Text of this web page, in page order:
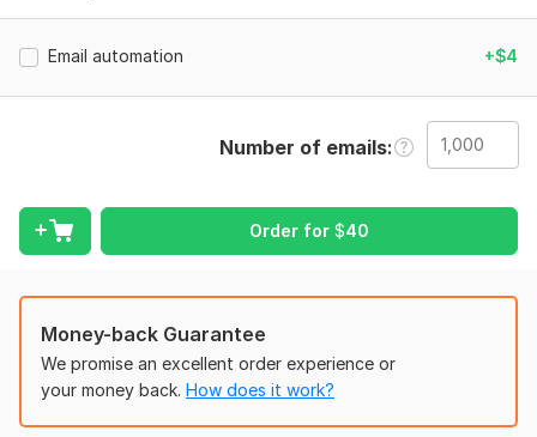
Abandoned Cart
Win-back Campaigns
Birthday & Anniversary Flows
Product launches
Seasonal promotions
Email automation +$4
Number of emails
Order for $40
Money-back Guarantee
We promise an excellent order experience or
your money back. How does it work?